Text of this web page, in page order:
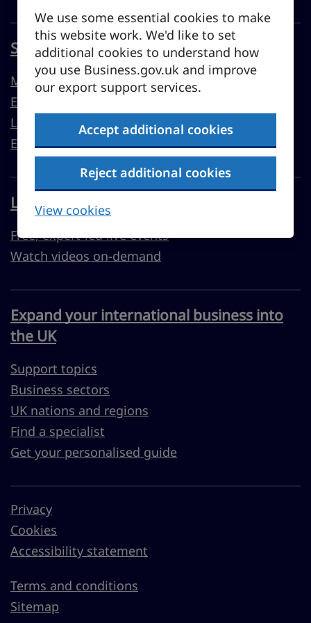
We use some essential cookies to make
this website work. We'd like to set
additional cookies to understand how
you use Business.gov.uk and improve
our export support services.
Accept additional cookies
Reject additional cookies
View cookies
Sell overseas from the UK
Market guides
Export support
Learn to export
Export resources
Learn with Business Academy
Free, expert-led live events
Watch videos on-demand
Expand your international business into
the UK
Support topics
Business sectors
UK nations and regions
Find a specialist
Get your personalised guide
Privacy
Cookies
Accessibility statement
Terms and conditions
Sitemap